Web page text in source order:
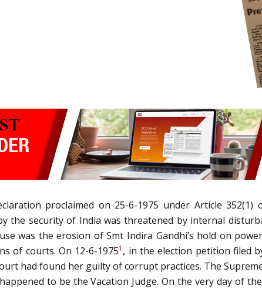
proclaimed on 25-6-1975 under Article
the security of India was threatened by internal
was the erosion of Smt Indira Gandhi’s hold on
of courts. On 12-6-19751 , in the election petition filed
had found her guilty of corrupt practices. The
to be the Vacation Judge. On the very day of